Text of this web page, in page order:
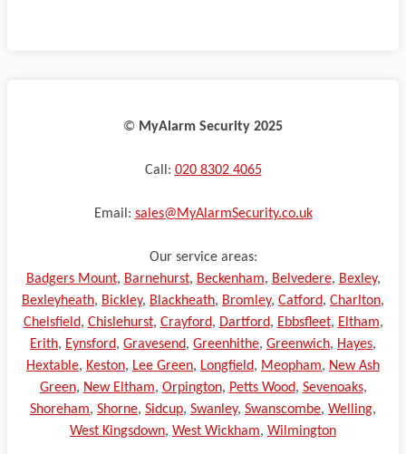
©️ MyAlarm Security 2025
Call: 020 8302 4065
Email: sales@MyAlarmSecurity.co.uk
Our service areas:
Badgers Mount, Barnehurst, Beckenham, Belvedere, Bexley,
Bexleyheath, Bickley, Blackheath, Bromley, Catford, Charlton,
Chelsfield, Chislehurst, Crayford, Dartford, Ebbsfleet, Eltham,
Erith, Eynsford, Gravesend, Greenhithe, Greenwich, Hayes,
Hextable, Keston, Lee Green, Longfield, Meopham, New Ash
Green, New Eltham, Orpington, Petts Wood, Sevenoaks,
Shoreham, Shorne, Sidcup, Swanley, Swanscombe, Welling,
West Kingsdown, West Wickham, Wilmington